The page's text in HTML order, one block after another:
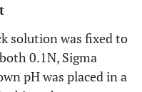
solution was fixed to
0.1N, Sigma
pH was placed in a